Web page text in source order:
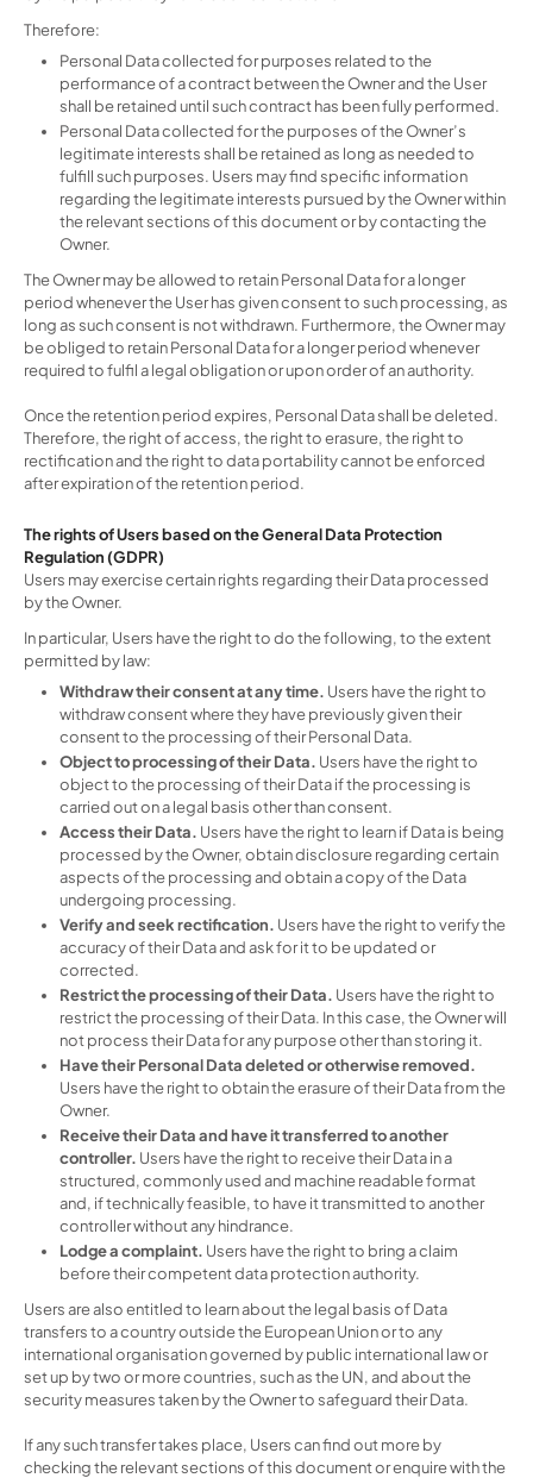
Therefore:
Personal Data collected for purposes related to the
performance of a contract between the Owner and the User
shall be retained until such contract has been fully performed.
Personal Data collected for the purposes of the Owner’s
legitimate interests shall be retained as long as needed to
fulfill such purposes. Users may find specific information
regarding the legitimate interests pursued by the Owner within
the relevant sections of this document or by contacting the
Owner.
The Owner may be allowed to retain Personal Data for a longer
period whenever the User has given consent to such processing, as
long as such consent is not withdrawn. Furthermore, the Owner may
be obliged to retain Personal Data for a longer period whenever
required to fulfil a legal obligation or upon order of an authority.
Once the retention period expires, Personal Data shall be deleted.
Therefore, the right of access, the right to erasure, the right to
rectification and the right to data portability cannot be enforced
after expiration of the retention period.
The rights of Users based on the General Data Protection
Regulation (GDPR)
Users may exercise certain rights regarding their Data processed
by the Owner.
In particular, Users have the right to do the following, to the extent
permitted by law:
Withdraw their consent at any time. Users have the right to
withdraw consent where they have previously given their
consent to the processing of their Personal Data.
Object to processing of their Data. Users have the right to
object to the processing of their Data if the processing is
carried out on a legal basis other than consent.
Access their Data. Users have the right to learn if Data is being
processed by the Owner, obtain disclosure regarding certain
aspects of the processing and obtain a copy of the Data
undergoing processing.
Verify and seek rectification. Users have the right to verify the
accuracy of their Data and ask for it to be updated or
corrected.
Restrict the processing of their Data. Users have the right to
restrict the processing of their Data. In this case, the Owner will
not process their Data for any purpose other than storing it.
Have their Personal Data deleted or otherwise removed.
Users have the right to obtain the erasure of their Data from the
Owner.
Receive their Data and have it transferred to another
controller. Users have the right to receive their Data in a
structured, commonly used and machine readable format
and, if technically feasible, to have it transmitted to another
controller without any hindrance.
Lodge a complaint. Users have the right to bring a claim
before their competent data protection authority.
Users are also entitled to learn about the legal basis of Data
transfers to a country outside the European Union or to any
international organisation governed by public international law or
set up by two or more countries, such as the UN, and about the
security measures taken by the Owner to safeguard their Data.
If any such transfer takes place, Users can find out more by
checking the relevant sections of this document or enquire with the